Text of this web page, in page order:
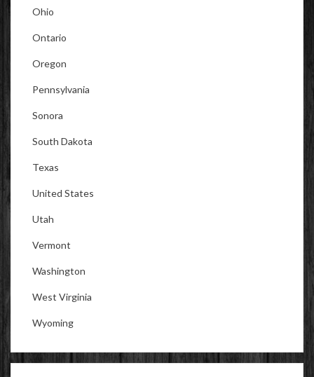
Ohio
Ontario
Oregon
Pennsylvania
Sonora
South Dakota
Texas
United States
Utah
Vermont
Washington
West Virginia
Wyoming